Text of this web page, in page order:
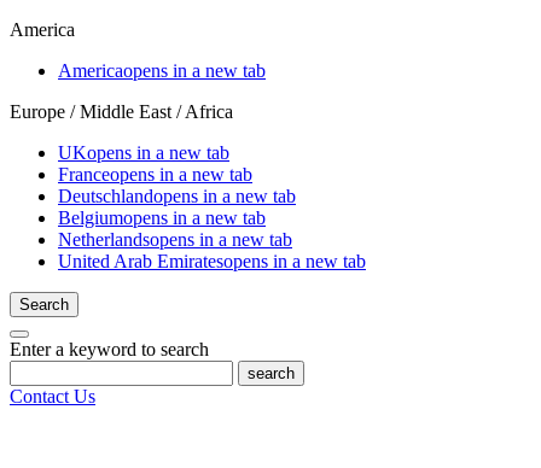
America
Americaopens in a new tab
Europe / Middle East / Africa
UKopens in a new tab
Franceopens in a new tab
Deutschlandopens in a new tab
Belgiumopens in a new tab
Netherlandsopens in a new tab
United Arab Emiratesopens in a new tab
Search
Enter a keyword to search
search
Contact Us